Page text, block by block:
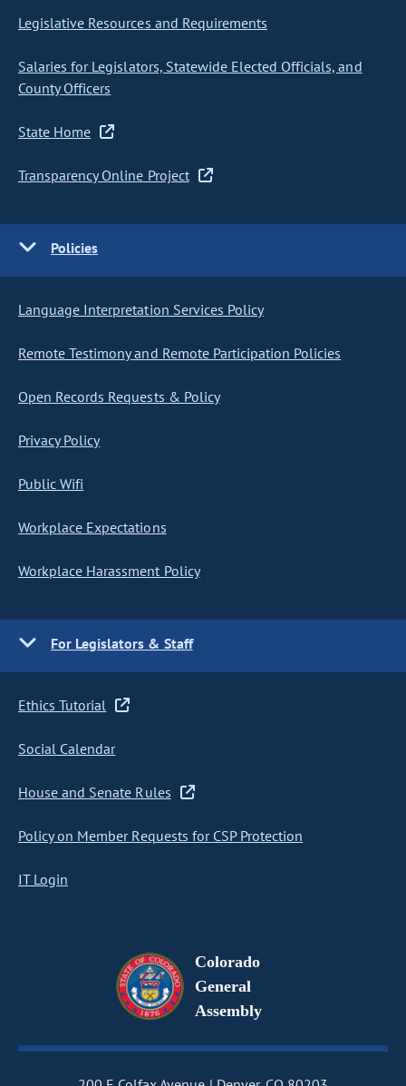
Legislative Resources and Requirements
Salaries for Legislators, Statewide Elected Officials, and
County Officers
State Home
Transparency Online Project
Policies
Language Interpretation Services Policy
Remote Testimony and Remote Participation Policies
Open Records Requests & Policy
Privacy Policy
Public Wifi
Workplace Expectations
Workplace Harassment Policy
For Legislators & Staff
Ethics Tutorial
Social Calendar
House and Senate Rules
Policy on Member Requests for CSP Protection
IT Login
Colorado
General
Assembly